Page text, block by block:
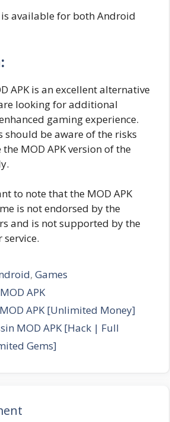
is available for both Android
APK is an excellent alternative
looking for additional
gaming experience.
should be aware of the risks
MOD APK version of the
to note that the MOD APK
is not endorsed by the
and is not supported by the
service.
,Games
APK
APK [Unlimited Money]
MOD APK [Hack | Full
Gems]